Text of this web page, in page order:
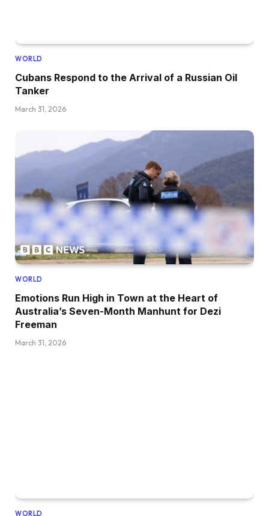
WORLD
Cubans Respond to the Arrival of a Russian Oil
Tanker
March 31, 2026
WORLD
Emotions Run High in Town at the Heart of
Australia’s Seven-Month Manhunt for Dezi
Freeman
March 31, 2026
WORLD